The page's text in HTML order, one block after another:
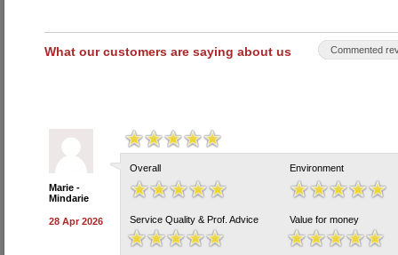
What our customers are saying about us Commented
Marie -
Mindarie
28 Apr 2026
Overall Environment
Service Quality & Prof. Advice Value for money